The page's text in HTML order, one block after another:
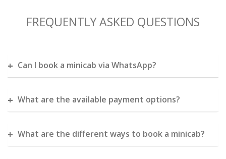
FREQUENTLY ASKED QUESTIONS
Can I book a minicab via WhatsApp?
What are the available payment options?
What are the different ways to book a minicab?